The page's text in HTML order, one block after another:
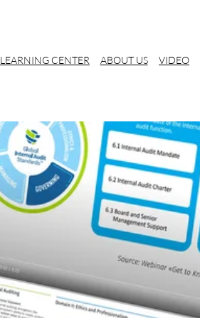
LEARNING CENTER ABOUT US VIDEO